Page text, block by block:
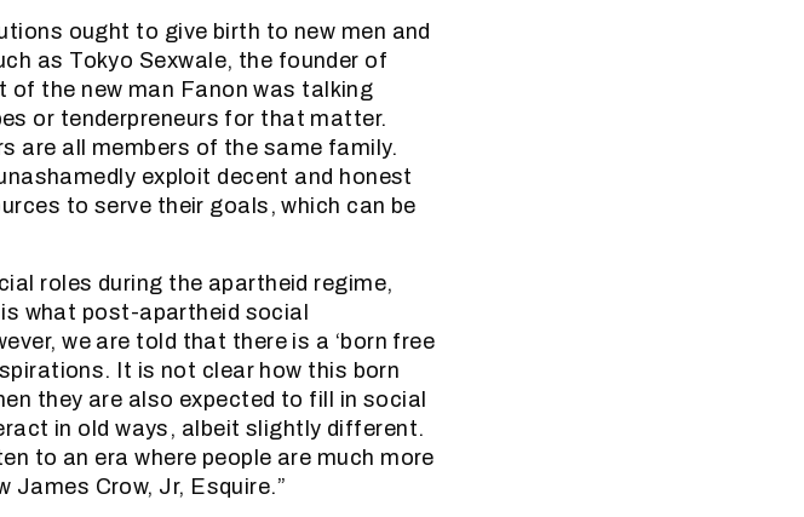
ought to give birth to new men and
as Tokyo Sexwale, the founder of
of the new man Fanon was talking
or tenderpreneurs for that matter.
are all members of the same family.
exploit decent and honest
to serve their goals, which can be
roles during the apartheid regime,
what post-apartheid social
we are told that there is a ‘born free
It is not clear how this born
they are also expected to fill in social
in old ways, albeit slightly different.
to an era where people are much more
James Crow, Jr, Esquire.”